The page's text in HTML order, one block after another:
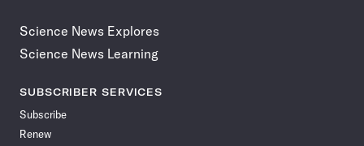
Science News Explores
Science News Learning
SUBSCRIBER SERVICES
Subscribe
Renew